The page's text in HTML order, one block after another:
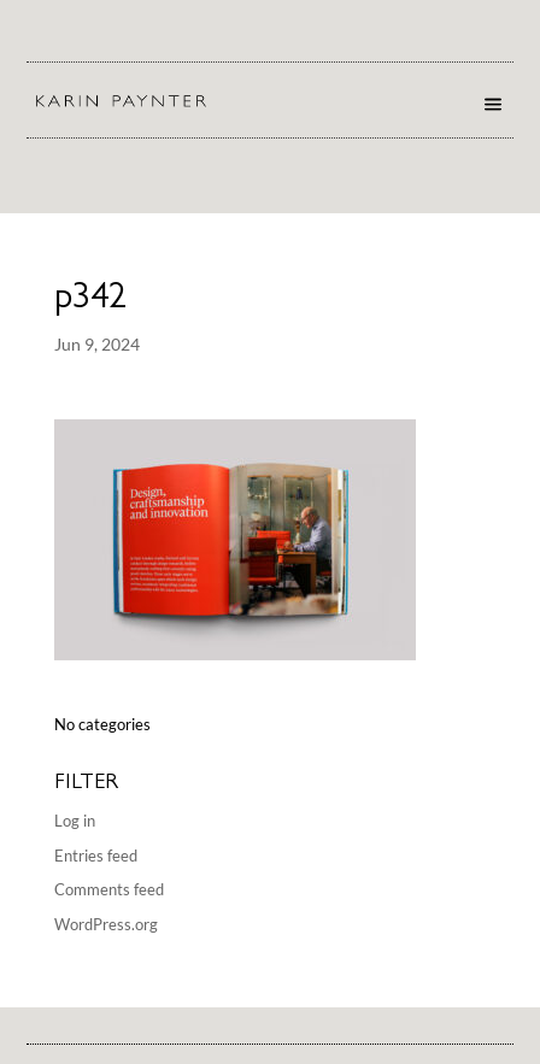
p342
Jun 9, 2024
No categories
FILTER
Log in
Entries feed
Comments feed
WordPress.org